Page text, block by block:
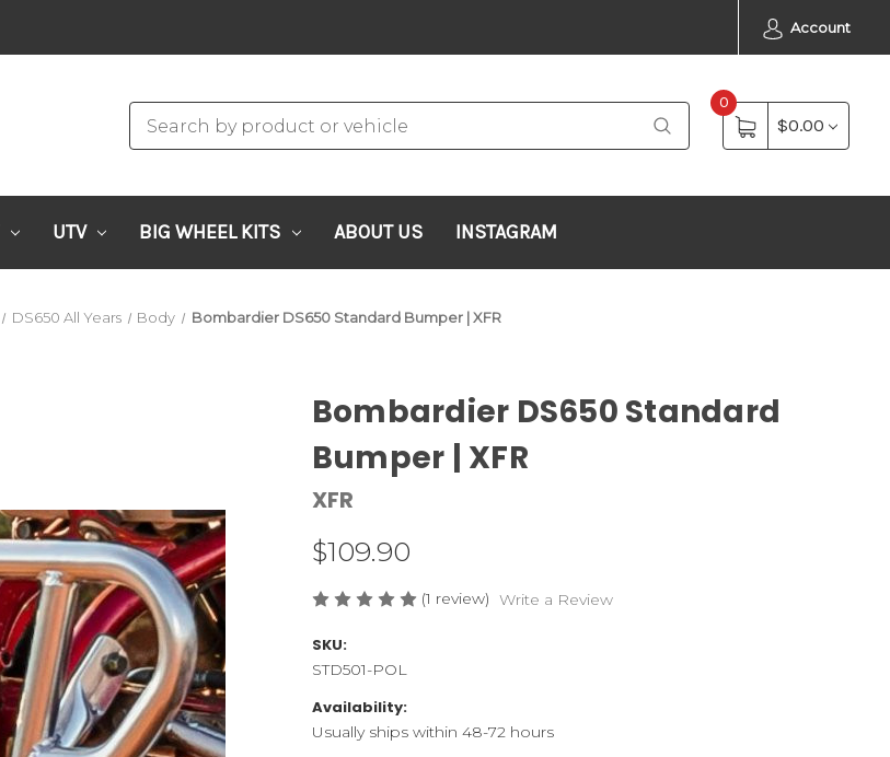
Account
0
$0.00
UTV BIG WHEEL KITS ABOUT US INSTAGRAM
DS650 All Years Body Bombardier DS650 Standard Bumper | XFR
Bombardier DS650 Standard
Bumper | XFR
XFR
$109.90
(1 review) Write a Review
SKU:
STD501-POL
Availability:
Usually ships within 48-72 hours